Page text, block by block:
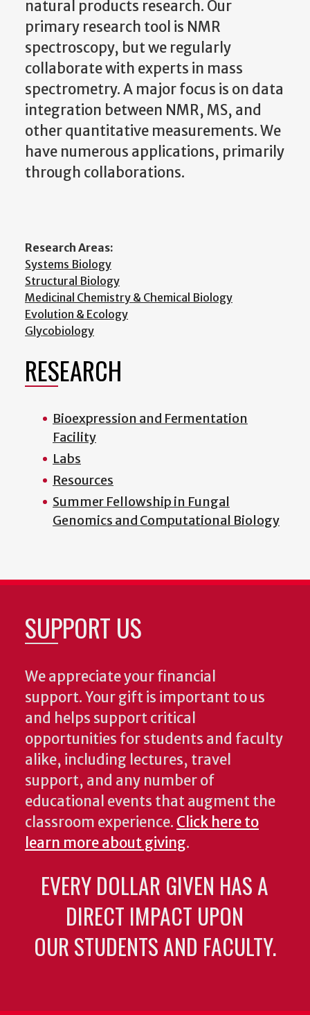
natural products research. Our
primary research tool is NMR
spectroscopy, but we regularly
collaborate with experts in mass
spectrometry. A major focus is on data
integration between NMR, MS, and
other quantitative measurements. We
have numerous applications, primarily
through collaborations.
Research Areas:
Systems Biology
Structural Biology
Medicinal Chemistry & Chemical Biology
Evolution & Ecology
Glycobiology
RESEARCH
Bioexpression and Fermentation
Facility
Labs
Resources
Summer Fellowship in Fungal
Genomics and Computational Biology
SUPPORT US
We appreciate your financial
support. Your gift is important to us
and helps support critical
opportunities for students and faculty
alike, including lectures, travel
support, and any number of
educational events that augment the
classroom experience. Click here to
learn more about giving.
EVERY DOLLAR GIVEN HAS A
DIRECT IMPACT UPON
OUR STUDENTS AND FACULTY.